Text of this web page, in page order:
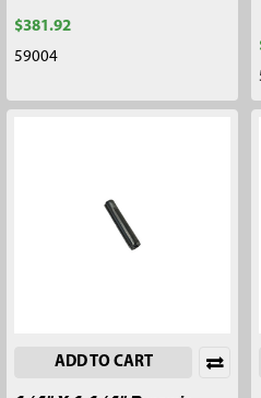
$381.92
59004
ADD TO CART